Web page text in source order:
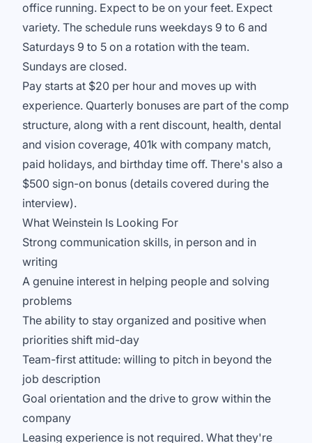
office running. Expect to be on your feet. Expect
variety. The schedule runs weekdays 9 to 6 and
Saturdays 9 to 5 on a rotation with the team.
Sundays are closed.
Pay starts at $20 per hour and moves up with
experience. Quarterly bonuses are part of the comp
structure, along with a rent discount, health, dental
and vision coverage, 401k with company match,
paid holidays, and birthday time off. There's also a
$500 sign-on bonus (details covered during the
interview).
What Weinstein Is Looking For
Strong communication skills, in person and in
writing
A genuine interest in helping people and solving
problems
The ability to stay organized and positive when
priorities shift mid-day
Team-first attitude: willing to pitch in beyond the
job description
Goal orientation and the drive to grow within the
company
Leasing experience is not required. What they're